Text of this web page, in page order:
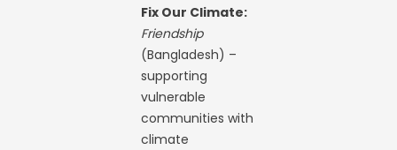
Fix Our Climate:
Friendship
(Bangladesh) –
supporting
vulnerable
communities with
climate